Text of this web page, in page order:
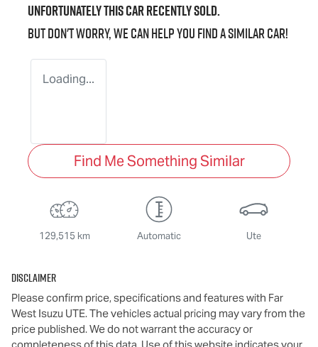
Unfortunately thiscarrecently sold.
But don't worry, we can help you find a similarcar!
Loading...
Find Me Something Similar
129,515 km Automatic Ute
Disclaimer
Please confirm price, specifications and features with Far
West Isuzu UTE. The vehicles actual pricing may vary from the
price published. We do not warrant the accuracy or